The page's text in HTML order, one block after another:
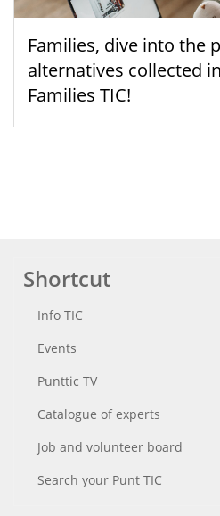
Families, dive into the
alternatives collected
Families TIC!
Shortcut
Info TIC
Events
Punttic TV
Catalogue of experts
Job and volunteer board
Search your Punt TIC